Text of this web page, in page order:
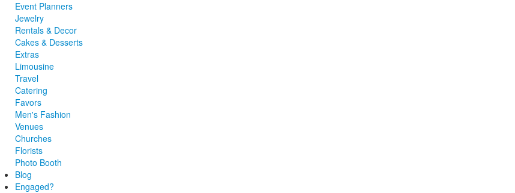
Event Planners
Jewelry
Rentals & Decor
Cakes & Desserts
Extras
Limousine
Travel
Catering
Favors
Men's Fashion
Venues
Churches
Florists
Photo Booth
Blog
Engaged?